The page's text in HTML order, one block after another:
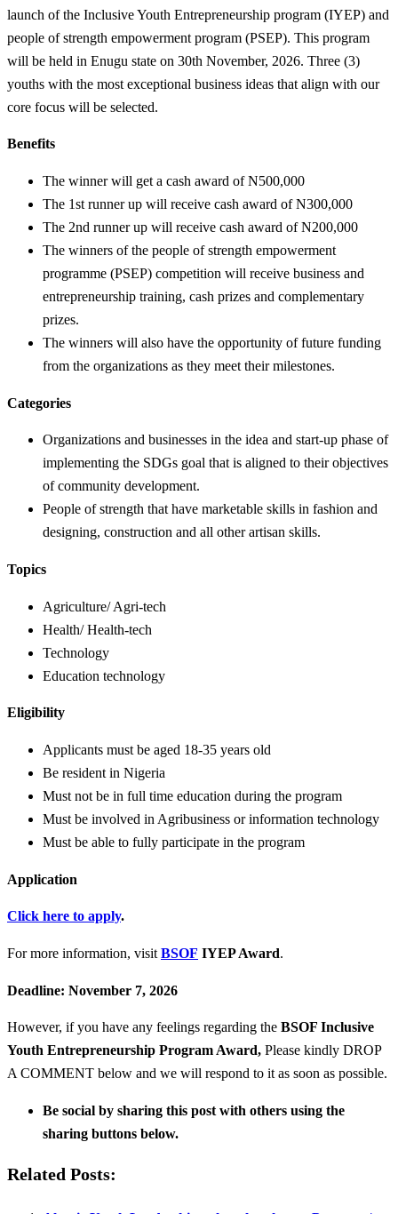
launch of the Inclusive Youth Entrepreneurship program (IYEP) and
people of strength empowerment program (PSEP). This program
will be held in Enugu state on 30th November, 2026. Three (3)
youths with the most exceptional business ideas that align with our
core focus will be selected.
Benefits
The winner will get a cash award of N500,000
The 1st runner up will receive cash award of N300,000
The 2nd runner up will receive cash award of N200,000
The winners of the people of strength empowerment
programme (PSEP) competition will receive business and
entrepreneurship training, cash prizes and complementary
prizes.
The winners will also have the opportunity of future funding
from the organizations as they meet their milestones.
Categories
Organizations and businesses in the idea and start-up phase of
implementing the SDGs goal that is aligned to their objectives
of community development.
People of strength that have marketable skills in fashion and
designing, construction and all other artisan skills.
Topics
Agriculture/ Agri-tech
Health/ Health-tech
Technology
Education technology
Eligibility
Applicants must be aged 18-35 years old
Be resident in Nigeria
Must not be in full time education during the program
Must be involved in Agribusiness or information technology
Must be able to fully participate in the program
Application
Click here to apply.
For more information, visit BSOF IYEP Award.
Deadline: November 7, 2026
However, if you have any feelings regarding the BSOF Inclusive
Youth Entrepreneurship Program Award, Please kindly DROP
A COMMENT below and we will respond to it as soon as possible.
Be social by sharing this post with others using the
sharing buttons below.
Related Posts: